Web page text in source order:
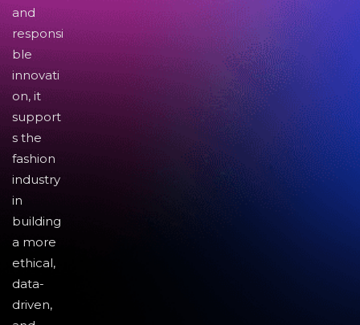
and
responsi
ble
innovati
on, it
support
s the
fashion
industry
in
building
a more
ethical,
data-
driven,